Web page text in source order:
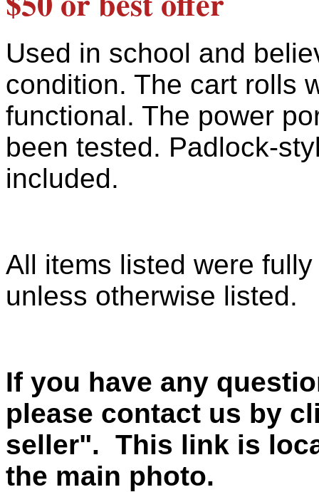
Used in school and
condition. The cart rolls
functional. The power
been tested. Padlock-
included.
All items listed were
unless otherwise listed.
If you have any
please contact us by
seller". This link is
the main photo.